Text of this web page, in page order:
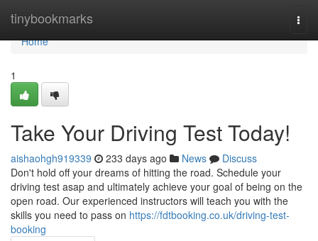
tinybookmarks
Home
Home
1
Take Your Driving Test Today!
aishaohgh919339 233 days ago News
Discuss
Don't hold off your dreams of hitting the road. Schedule your
driving test asap and ultimately achieve your goal of being on the
open road. Our experienced instructors will teach you with the
skills you need to pass on https://fdtbooking.co.uk/driving-test-
booking